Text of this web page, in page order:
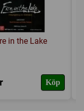
in the Lake
Köp